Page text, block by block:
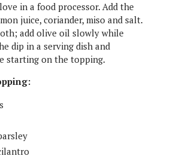
in a food processor. Add the
juice, coriander, miso and salt.
add olive oil slowly while
dip in a serving dish and
starting on the topping.